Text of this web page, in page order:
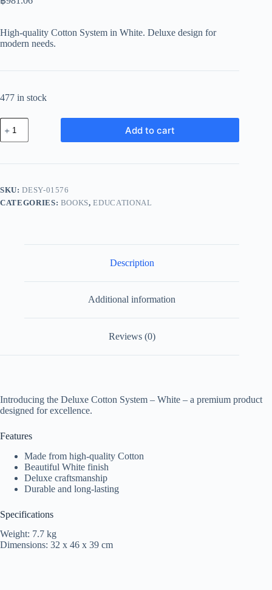
High-quality Cotton System in White. Deluxe design for
modern needs.
477 in stock
Deluxe
Cotton
System
White
Add to cart
SKU:DESY-01576
CATEGORIES: BOOKS,EDUCATIONAL
Description
Additional information
Reviews (0)
Introducing the Deluxe Cotton System – White – a premium product
designed for excellence.
Features
Made from high-quality Cotton
Beautiful White finish
Deluxe craftsmanship
Durable and long-lasting
Specifications
Weight: 7.7 kg
Dimensions: 32 x 46 x 39 cm